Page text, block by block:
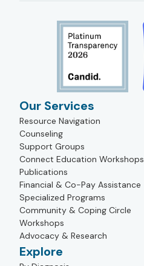
Our Services
Resource Navigation
Counseling
Support Groups
Connect Education Workshops
Publications
Financial & Co-Pay Assistance
Specialized Programs
Community & Coping Circle
Workshops
Advocacy & Research
Explore